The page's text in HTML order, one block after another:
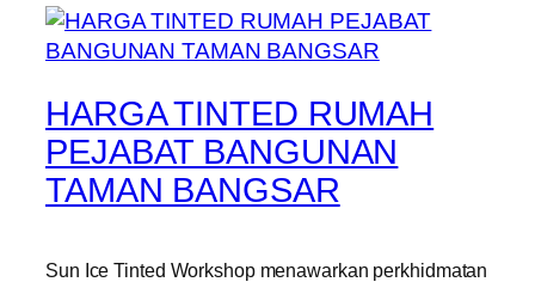
HARGA TINTED RUMAH
PEJABAT BANGUNAN
TAMAN BANGSAR
Sun Ice Tinted Workshop menawarkan perkhidmatan